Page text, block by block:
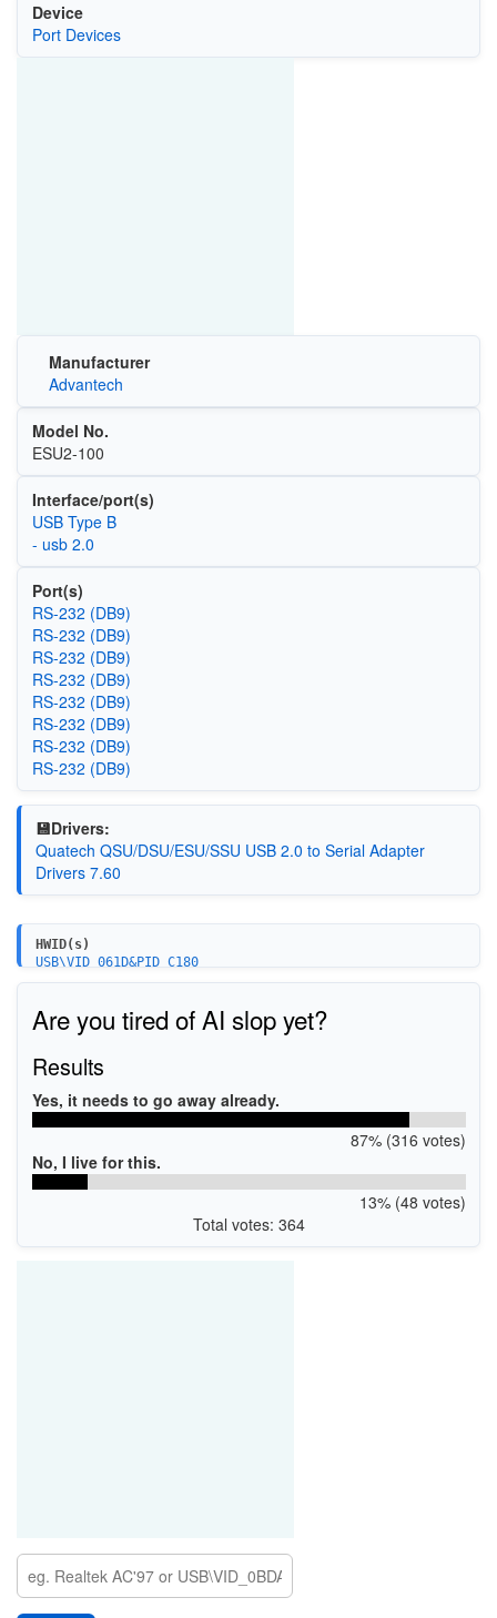
Device
Port Devices
Manufacturer
Advantech
Model No.
ESU2-100
Interface/port(s)
USB Type B
- usb 2.0
Port(s)
RS-232 (DB9)
RS-232 (DB9)
RS-232 (DB9)
RS-232 (DB9)
RS-232 (DB9)
RS-232 (DB9)
RS-232 (DB9)
RS-232 (DB9)
💾Drivers:
Quatech QSU/DSU/ESU/SSU USB 2.0 to Serial Adapter
Drivers 7.60
HWID(s)
USB\VID_061D&PID_C180
Are you tired of AI slop yet?
Results
Yes, it needs to go away already.
87% (316 votes)
No, I live for this.
13% (48 votes)
Total votes: 364